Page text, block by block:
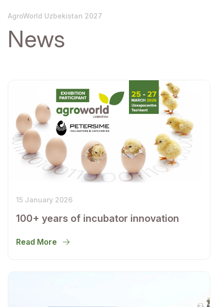
AgroWorld Uzbekistan 2027
News
15 January 2026
100+ years of incubator innovation
Read More